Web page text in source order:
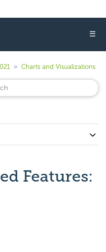
☰
Charts and Visualizations
Features: